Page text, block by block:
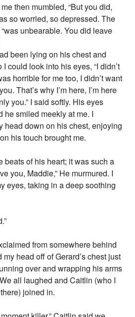
then mumbled, “But you did,
so worried, so depressed. The
unbearable. You did leave
been lying on his chest and
could look into his eyes, “I didn’t
horrible for me too, I didn’t want
That’s why I’m here, I’m here
you.” I said softly. His eyes
he smiled meekly at me. I
head down on his chest, enjoying
his touch brought me.
beats of his heart; it was such a
you, Maddie,” He murmured. I
eyes, taking in a deep soothing
from somewhere behind
head off of Gerard’s chest just
over and wrapping his arms
all laughed and Caitlin (who I
joined in.